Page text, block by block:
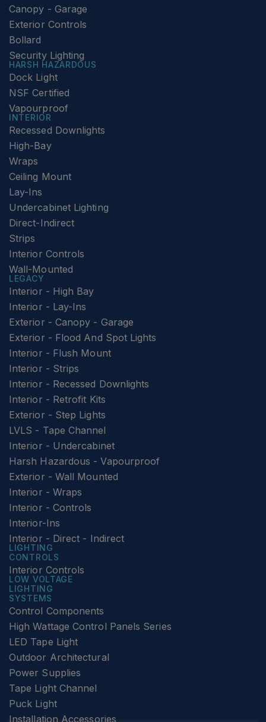
Canopy - Garage
Exterior Controls
Bollard
Security Lighting
HARSH HAZARDOUS
Dock Light
NSF Certified
Vapourproof
INTERIOR
Recessed Downlights
High-Bay
Wraps
Ceiling Mount
Lay-Ins
Undercabinet Lighting
Direct-Indirect
Strips
Interior Controls
Wall-Mounted
LEGACY
Interior - High Bay
Interior - Lay-Ins
Exterior - Canopy - Garage
Exterior - Flood And Spot Lights
Interior - Flush Mount
Interior - Strips
Interior - Recessed Downlights
Interior - Retrofit Kits
Exterior - Step Lights
LVLS - Tape Channel
Interior - Undercabinet
Harsh Hazardous - Vapourproof
Exterior - Wall Mounted
Interior - Wraps
Interior - Controls
Interior-Ins
Interior - Direct - Indirect
LIGHTING
CONTROLS
Interior Controls
LOW VOLTAGE
LIGHTING
SYSTEMS
Control Components
High Wattage Control Panels Series
LED Tape Light
Outdoor Architectural
Power Supplies
Tape Light Channel
Puck Light
Installation Accessories